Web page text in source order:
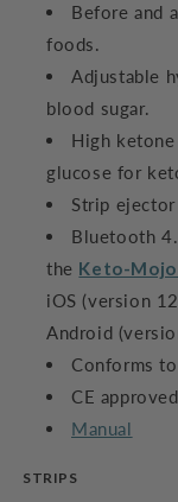
Before and
foods.
Adjustable
blood sugar.
High
glucose for
Strip
Bluetooth
the Keto-Mojo
iOS (version
Android
Conforms
CE
Manual
STRIPS